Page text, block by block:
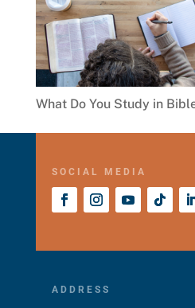
What Do You Study in
SOCIAL MEDIA
ADDRESS